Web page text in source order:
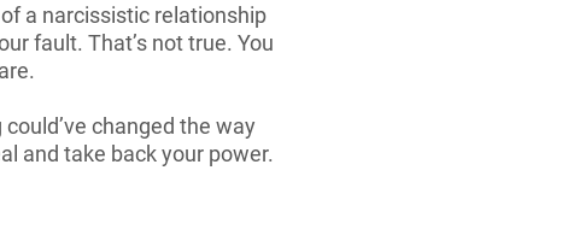
a narcissistic relationship
fault. That’s not true. You
changed the way
and take back your power.